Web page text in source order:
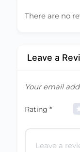
There are no
Leave a
Your email
Rating *